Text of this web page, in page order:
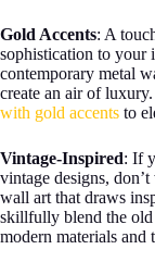
Gold Accents: A
sophistication to your
contemporary metal
create an air of
with gold accents to
Vintage-Inspired: If
vintage designs,
wall art that draws
skillfully blend the old
modern materials and